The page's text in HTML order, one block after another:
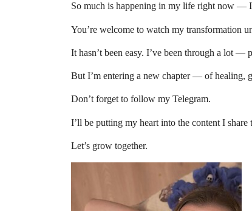
So much is happening in my life right now —
You’re welcome to watch my transformation
It hasn’t been easy. I’ve been through a lot —
But I’m entering a new chapter — of healing,
Don’t forget to follow my Telegram.
I’ll be putting my heart into the content I
Let’s grow together.